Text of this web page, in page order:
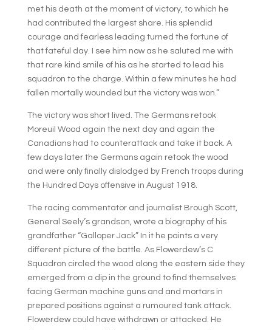
met his death at the moment of victory, to which he
had contributed the largest share. His splendid
courage and fearless leading turned the fortune of
that fateful day. I see him now as he saluted me with
that rare kind smile of his as he started to lead his
squadron to the charge. Within a few minutes he had
fallen mortally wounded but the victory was won.”
The victory was short lived. The Germans retook
Moreuil Wood again the next day and again the
Canadians had to counterattack and take it back. A
few days later the Germans again retook the wood
and were only finally dislodged by French troops during
the Hundred Days offensive in August 1918.
The racing commentator and journalist Brough Scott,
General Seely’s grandson, wrote a biography of his
grandfather “Galloper Jack” In it he paints a very
different picture of the battle. As Flowerdew’s C
Squadron circled the wood along the eastern side they
emerged from a dip in the ground to find themselves
facing German machine guns and and mortars in
prepared positions against a rumoured tank attack.
Flowerdew could have withdrawn or attacked. He